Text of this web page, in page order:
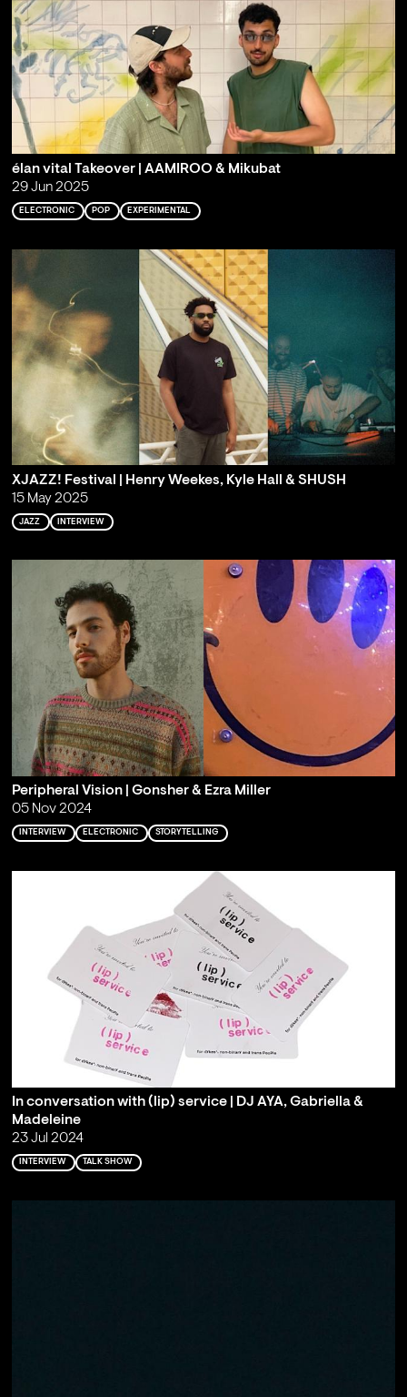
élan vital Takeover | AAMIROO & Mikubat
29 Jun 2025
ELECTRONIC POP EXPERIMENTAL
XJAZZ! Festival | Henry Weekes, Kyle Hall & SHUSH
15 May 2025
JAZZ INTERVIEW
Peripheral Vision | Gonsher & Ezra Miller
05 Nov 2024
INTERVIEW ELECTRONIC STORYTELLING
In conversation with (lip) service | DJ AYA, Gabriella &
Madeleine
23 Jul 2024
INTERVIEW TALK SHOW